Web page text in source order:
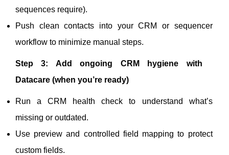
sequences require).
Push clean contacts into your CRM or sequencer
workflow to minimize manual steps.
Step 3: Add ongoing CRM hygiene with
Datacare (when you’re ready)
Run a CRM health check to understand what’s
missing or outdated.
Use preview and controlled field mapping to protect
custom fields.